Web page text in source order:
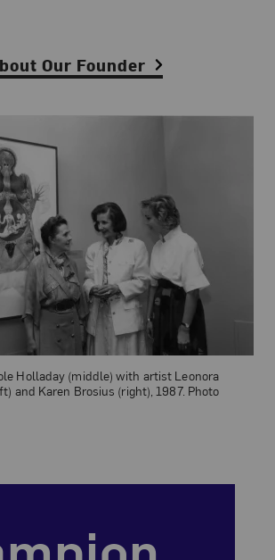
Our Founder
Holladay (middle) with artist Leonora
and Karen Brosius (right), 1987. Photo